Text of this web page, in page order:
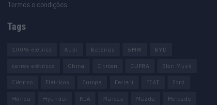
Termos e condições
Tags
100% elétrico Audi Baterias BMW BYD
carros elétricos China Citröen CUPRA Elon Musk
Elétrico Elétricos Europa Ferrari FIAT Ford
Honda Hyundai KIA Marcas Mazda Mercado